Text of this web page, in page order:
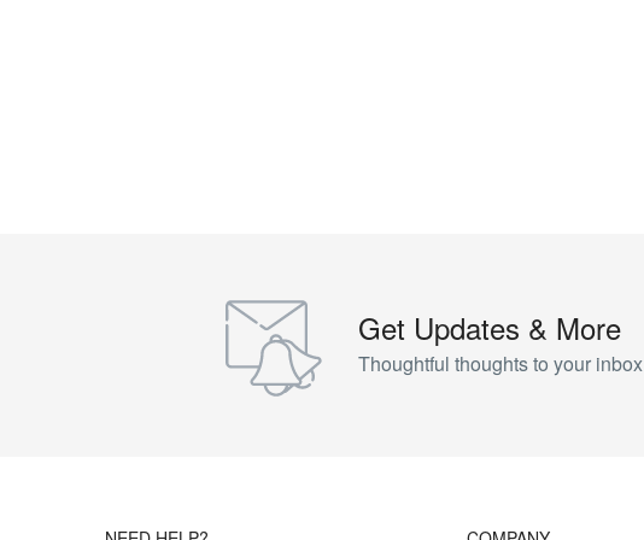
Get Updates & More
Thoughtful thoughts to your inbox